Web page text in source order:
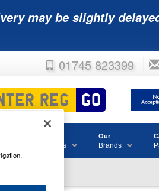
may be slightly
01745 823399
& Consumables
Our
Brands